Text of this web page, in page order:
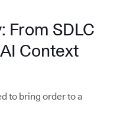
From SDLC
Context
to bring order to a